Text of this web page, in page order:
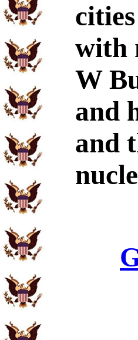
with
W
and
and